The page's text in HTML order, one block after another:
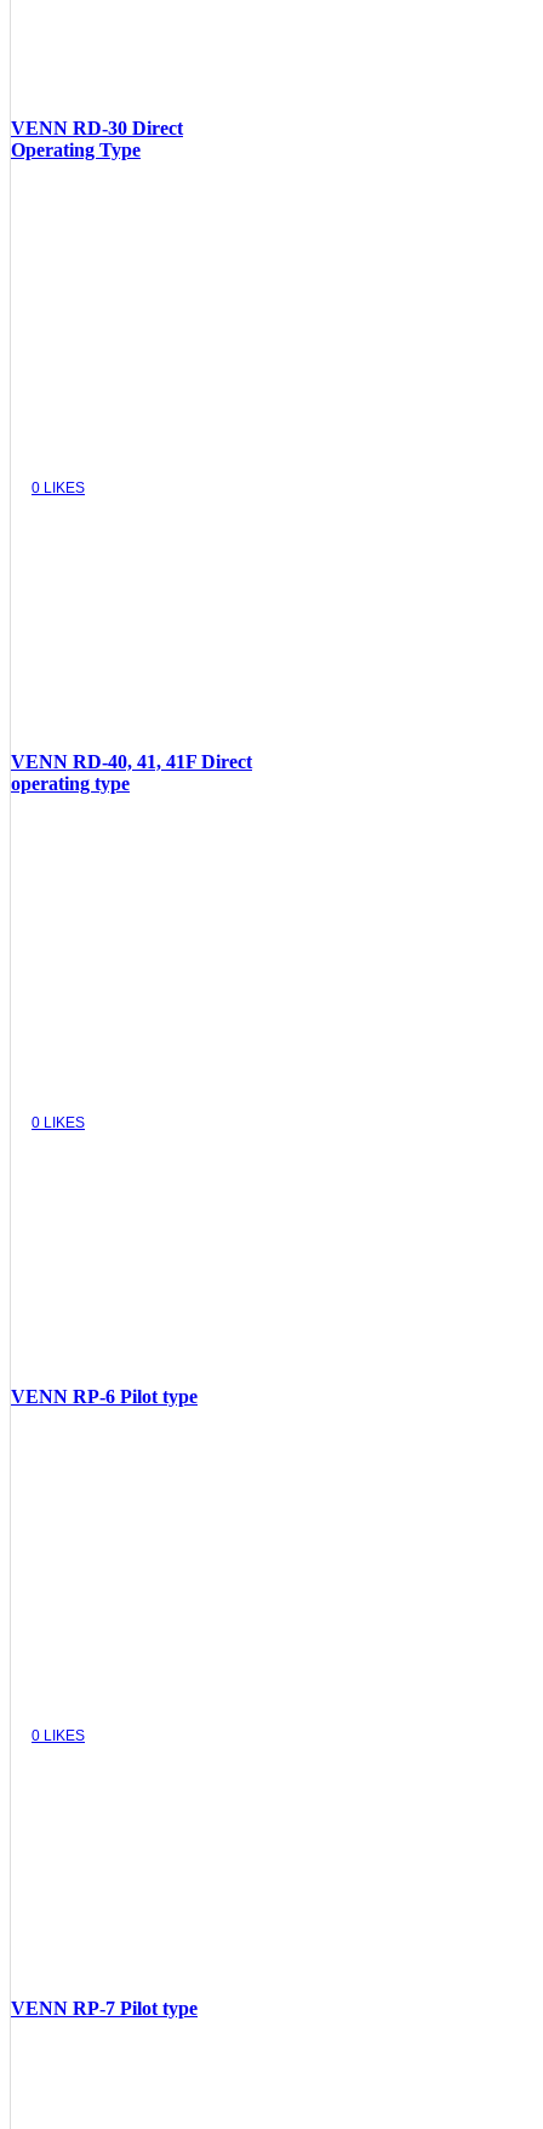
VENN RD-30 Direct
Operating Type
0 LIKES
VENN RD-40, 41, 41F Direct
operating type
0 LIKES
VENN RP-6 Pilot type
0 LIKES
VENN RP-7 Pilot type